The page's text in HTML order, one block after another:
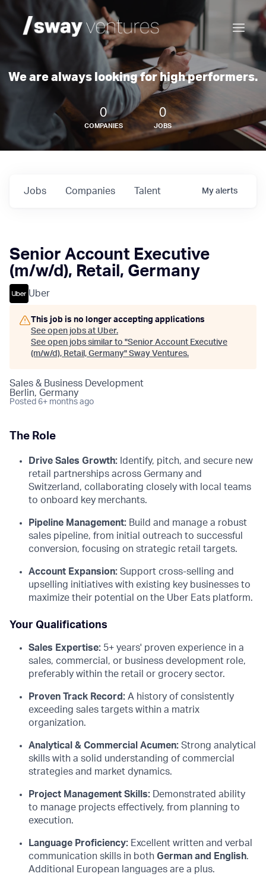
We are always looking for high performers.
0
COMPANIES
0
JOBS
Jobs Companies Talent My alerts
Senior Account Executive
(m/w/d), Retail, Germany
Uber
This job is no longer accepting applications
See open jobs at Uber.
See open jobs similar to "Senior Account Executive
(m/w/d), Retail, Germany" Sway Ventures.
Sales & Business Development
Berlin, Germany
Posted 6+ months ago
The Role
Drive Sales Growth: Identify, pitch, and secure new
retail partnerships across Germany and
Switzerland, collaborating closely with local teams
to onboard key merchants.
Pipeline Management: Build and manage a robust
sales pipeline, from initial outreach to successful
conversion, focusing on strategic retail targets.
Account Expansion: Support cross-selling and
upselling initiatives with existing key businesses to
maximize their potential on the Uber Eats platform.
Your Qualifications
Sales Expertise: 5+ years' proven experience in a
sales, commercial, or business development role,
preferably within the retail or grocery sector.
Proven Track Record: A history of consistently
exceeding sales targets within a matrix
organization.
Analytical & Commercial Acumen: Strong analytical
skills with a solid understanding of commercial
strategies and market dynamics.
Project Management Skills: Demonstrated ability
to manage projects effectively, from planning to
execution.
Language Proficiency: Excellent written and verbal
communication skills in both German and English.
Additional European languages are a plus.